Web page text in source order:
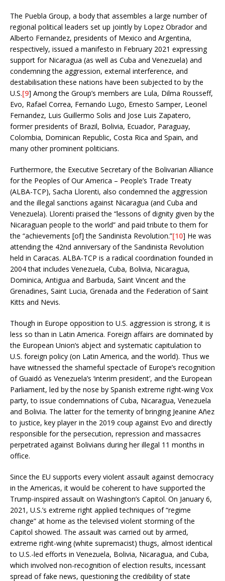
The Puebla Group, a body that assembles a large number of
regional political leaders set up jointly by Lopez Obrador and
Alberto Fernandez, presidents of Mexico and Argentina,
respectively, issued a manifesto in February 2021 expressing
support for Nicaragua (as well as Cuba and Venezuela) and
condemning the aggression, external interference, and
destabilisation these nations have been subjected to by the
U.S.[9] Among the Group’s members are Lula, Dilma Rousseff,
Evo, Rafael Correa, Fernando Lugo, Ernesto Samper, Leonel
Fernandez, Luis Guillermo Solis and Jose Luis Zapatero,
former presidents of Brazil, Bolivia, Ecuador, Paraguay,
Colombia, Dominican Republic, Costa Rica and Spain, and
many other prominent politicians.
Furthermore, the Executive Secretary of the Bolivarian Alliance
for the Peoples of Our America – People’s Trade Treaty
(ALBA-TCP), Sacha Llorenti, also condemned the aggression
and the illegal sanctions against Nicaragua (and Cuba and
Venezuela). Llorenti praised the “lessons of dignity given by the
Nicaraguan people to the world” and paid tribute to them for
the “achievements [of] the Sandinista Revolution.”[10] He was
attending the 42nd anniversary of the Sandinista Revolution
held in Caracas. ALBA-TCP is a radical coordination founded in
2004 that includes Venezuela, Cuba, Bolivia, Nicaragua,
Dominica, Antigua and Barbuda, Saint Vincent and the
Grenadines, Saint Lucia, Grenada and the Federation of Saint
Kitts and Nevis.
Though in Europe opposition to U.S. aggression is strong, it is
less so than in Latin America. Foreign affairs are dominated by
the European Union’s abject and systematic capitulation to
U.S. foreign policy (on Latin America, and the world). Thus we
have witnessed the shameful spectacle of Europe’s recognition
of Guaidó as Venezuela’s ‘interim president’, and the European
Parliament, led by the nose by Spanish extreme right-wing Vox
party, to issue condemnations of Cuba, Nicaragua, Venezuela
and Bolivia. The latter for the temerity of bringing Jeanine Añez
to justice, key player in the 2019 coup against Evo and directly
responsible for the persecution, repression and massacres
perpetrated against Bolivians during her illegal 11 months in
office.
Since the EU supports every violent assault against democracy
in the Americas, it would be coherent to have supported the
Trump-inspired assault on Washington’s Capitol. On January 6,
2021, U.S.’s extreme right applied techniques of “regime
change” at home as the televised violent storming of the
Capitol showed. The assault was carried out by armed,
extreme right-wing (white supremacist) thugs, almost identical
to U.S.-led efforts in Venezuela, Bolivia, Nicaragua, and Cuba,
which involved non-recognition of election results, incessant
spread of fake news, questioning the credibility of state